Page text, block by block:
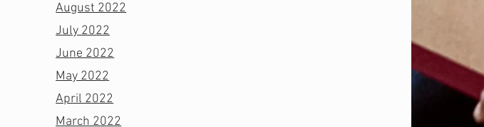
August 2022
July 2022
June 2022
May 2022
April 2022
March 2022